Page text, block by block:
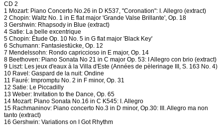
CD 2
1 Mozart: Piano Concerto No.26 in D K537, "Coronation": I. Allegro (extract)
2 Chopin: Waltz No. 1 in E flat major 'Grande Valse Brillante', Op. 18
3 Gershwin: Rhapsody in Blue (extract)
4 Satie: La belle excentrique
5 Chopin: Étude Op. 10 No. 5 in G flat major 'Black Key'
6 Schumann: Fantasiestücke, Op. 12
7 Mendelssohn: Rondo capriccioso in E major, Op. 14
8 Beethoven: Piano Sonata No 21 in C major Op. 53: I Allegro con brio (extract)
9 Liszt: Les jeux d'eaux à la Villa d'Este (Années de pèlerinage III, S. 163 No. 4)
10 Ravel: Gaspard de la nuit: Ondine
11 Fauré: Impromptu No. 2 in F minor, Op. 31
12 Satie: Le Piccadilly
13 Weber: Invitation to the Dance, Op. 65
14 Mozart: Piano Sonata No.16 in C K545: I. Allegro
15 Rachmaninov: Piano concerto No.3 in D minor, Op.30: III. Allegro ma non
tanto (extract)
16 Gershwin: Variations on I Got Rhythm